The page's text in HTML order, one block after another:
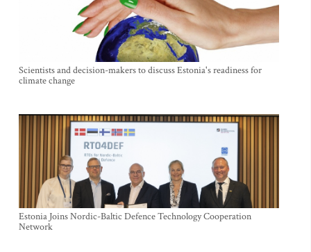
Scientists and decision-makers to discuss Estonia's readiness for
climate change
Estonia Joins Nordic-Baltic Defence Technology Cooperation
Network